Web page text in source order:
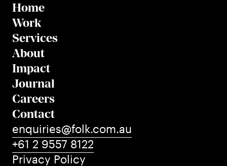
Home
Work
Services
About
Impact
Journal
Careers
Contact
enquiries@folk.com.au
+61 2 9557 8122
Privacy Policy